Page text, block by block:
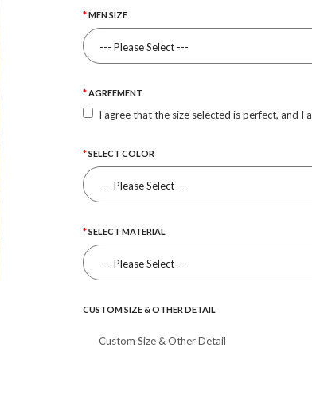
MEN SIZE
AGREEMENT
I agree that the size selected is perfect, and
SELECT COLOR
SELECT MATERIAL
CUSTOM SIZE & OTHER DETAIL